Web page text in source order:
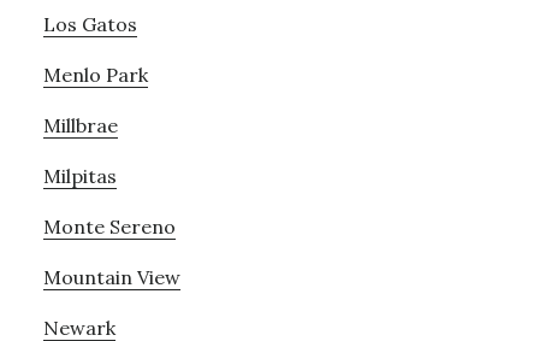
Los Gatos
Menlo Park
Millbrae
Milpitas
Monte Sereno
Mountain View
Newark